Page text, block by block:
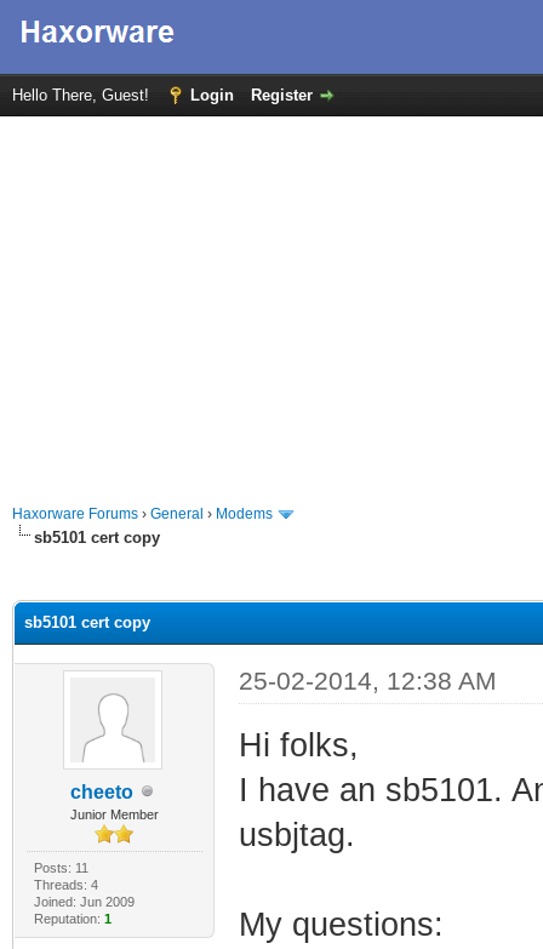
Hello There, Guest! Login Register
Haxorware Forums › General › Modems
sb5101 cert copy
sb5101 cert copy
cheeto
Junior Member
Posts: 11
Threads: 4
Joined: Jun 2009
Reputation: 1
25-02-2014, 12:38 AM
Hi folks,
I have an sb5101.
usbjtag.
My questions: